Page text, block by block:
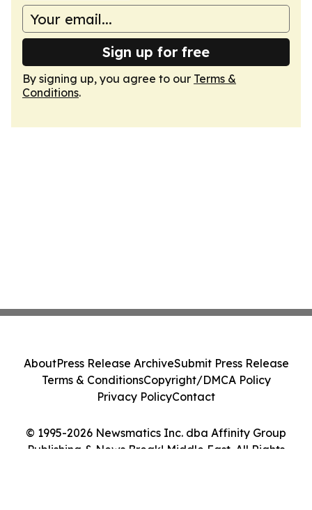
Sign up for free
By signing up, you agree to our Terms &
Conditions.
© 1995-2026 Newsmatics Inc. dba Affinity Group
Publishing & News Break! Middle East. All Rights
AboutPress Release ArchiveSubmit Press Release
Terms & ConditionsCopyright/DMCA Policy
Privacy PolicyContact